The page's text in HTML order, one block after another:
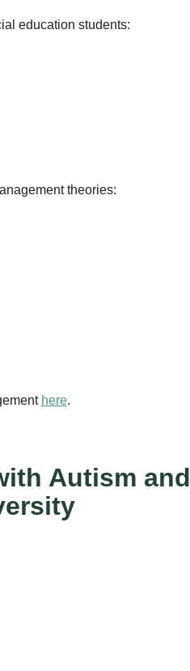
education students:
theories:
here.
Autism and